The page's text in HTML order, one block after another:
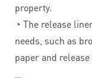
property.
◔ The release
needs, such as
paper and